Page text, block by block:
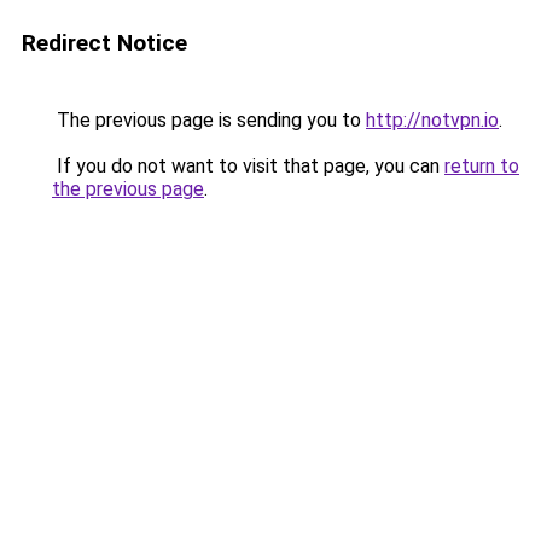
Redirect Notice
The previous page is sending you to http://notvpn.io.
If you do not want to visit that page, you can return to
the previous page.